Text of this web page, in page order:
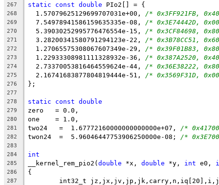
267
static const double PIo2[] = {
268
  1.57079625129699707031e+00,
/* 0x3FF921FB,
269
  7.54978941586159635335e-08,
/* 0x3E74442D,
270
  5.39030252995776476554e-15,
/* 0x3CF84698,
271
  3.28200341580791294123e-22,
/* 0x3B78CC51,
272
  1.27065575308067607349e-29,
/* 0x39F01B83,
273
  1.22933308981111328932e-36,
/* 0x387A2520,
274
  2.73370053816464559624e-44,
/* 0x36E38222,
275
  2.16741683877804819444e-51,
/* 0x3569F31D,
276 };
277
278
static const double
279 zero   = 0.0,
280 one    = 1.0,
281 two24   =  1.67772160000000000000e+07, /*
282 twon24  =  5.96046447753906250000e-08; /*
283
284
int
285 __kernel_rem_pio2(double *x, double *y, int e0,
286 {
287
	int32_t
jz